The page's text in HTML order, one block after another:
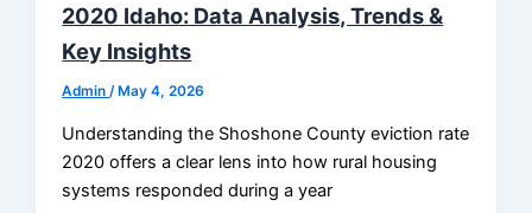
2020 Idaho: Data Analysis, Trends &
Key Insights
Admin/ May 4, 2026
Understanding the Shoshone County eviction rate
2020 offers a clear lens into how rural housing
systems responded during a year